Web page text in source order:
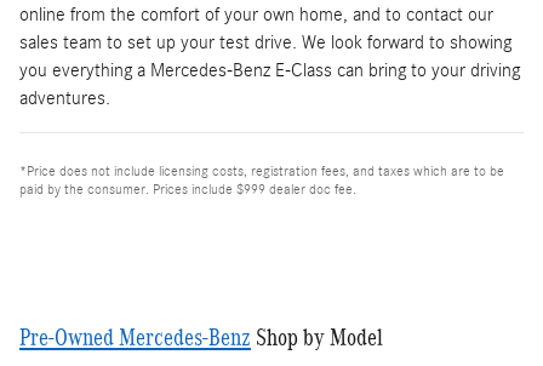
online from the comfort of your own home, and to contact our
sales team to set up your test drive. We look forward to showing
you everything a Mercedes-Benz E-Class can bring to your driving
adventures.
*Price does not include licensing costs, registration fees, and taxes which are to be
paid by the consumer. Prices include $999 dealer doc fee.
Pre-Owned Mercedes-Benz Shop by Model